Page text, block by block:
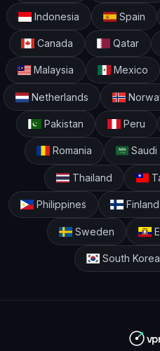
Indonesia Spain
Canada Qatar
Malaysia Mexico
Netherlands
Pakistan Peru
Romania Saudi
Thailand
Philippines Finland
Sweden
South Korea